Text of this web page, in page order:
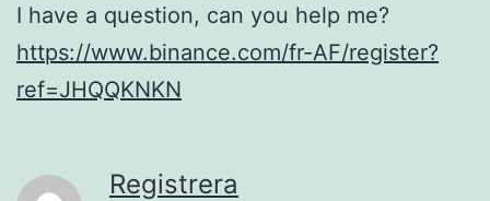
I have a question, can you help me?
https://www.binance.com/fr-AF/register?
ref=JHQQKNKN
Registrera